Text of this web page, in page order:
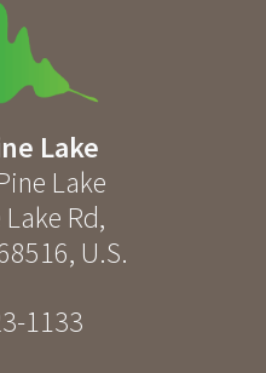
Lake
Lake
Rd,
, U.S.
1133